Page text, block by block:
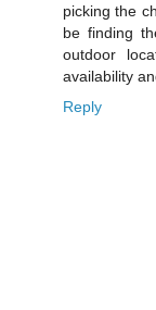
picking the
be finding
outdoor
availability
Reply